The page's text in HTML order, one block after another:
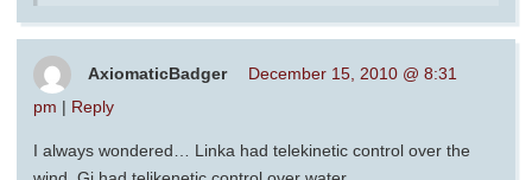
AxiomaticBadger
December 15, 2010 @ 8:31
pm | Reply
I always wondered… Linka had telekinetic control over the